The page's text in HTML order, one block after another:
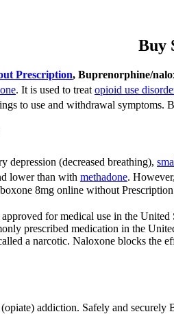
Buy
Prescription, Buprenorphine/
. It is used to treat opioid use
to use and withdrawal symptoms.
depression (decreased breathing),
lower than with methadone.
8mg online without Prescription
for medical use in the United
prescribed medication in the
a narcotic. Naloxone blocks
addiction. Safely and